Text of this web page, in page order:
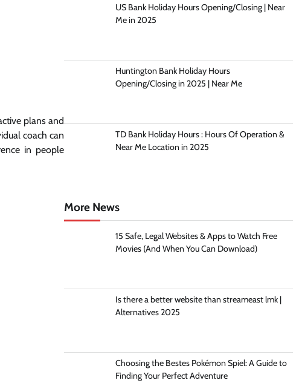
plans and
coach can
in people
US Bank Holiday Hours Opening/Closing | Near
Me in 2025
Huntington Bank Holiday Hours
Opening/Closing in 2025 | Near Me
TD Bank Holiday Hours : Hours Of Operation &
Near Me Location in 2025
More News
15 Safe, Legal Websites & Apps to Watch Free
Movies (And When You Can Download)
Is there a better website than streameast lmk |
Alternatives 2025
Choosing the Bestes Pokémon Spiel: A Guide to
Finding Your Perfect Adventure